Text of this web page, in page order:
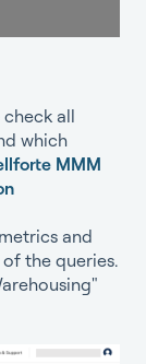
check all
which
MMM
and
the queries.